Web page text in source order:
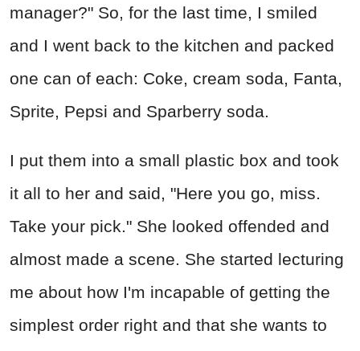
manager?" So, for the last time, I smiled
and I went back to the kitchen and packed
one can of each: Coke, cream soda, Fanta,
Sprite, Pepsi and Sparberry soda.
I put them into a small plastic box and took
it all to her and said, "Here you go, miss.
Take your pick." She looked offended and
almost made a scene. She started lecturing
me about how I'm incapable of getting the
simplest order right and that she wants to